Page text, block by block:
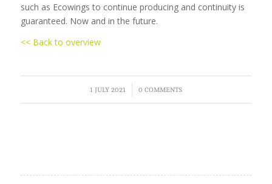
such as Ecowings to continue producing and continuity is
guaranteed. Now and in the future.
<< Back to overview
1 JULY 2021
/ 0 COMMENTS